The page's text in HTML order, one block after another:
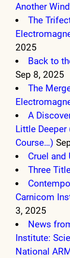
Another
The
2025
Back to
Sep 8, 2025
The
A
Little
Course…)
Cruel and
Three
Carnicom
3, 2025
News
Institute:
National